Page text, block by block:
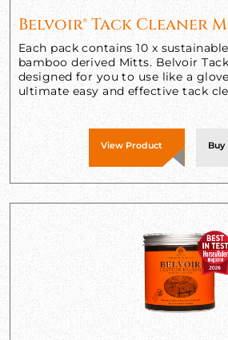
Belvoir® Tack Cleaner
Each pack contains 10 x
bamboo derived Mitts. Belvoir
designed for you to use like a
ultimate easy and effective tack
View Product Buy